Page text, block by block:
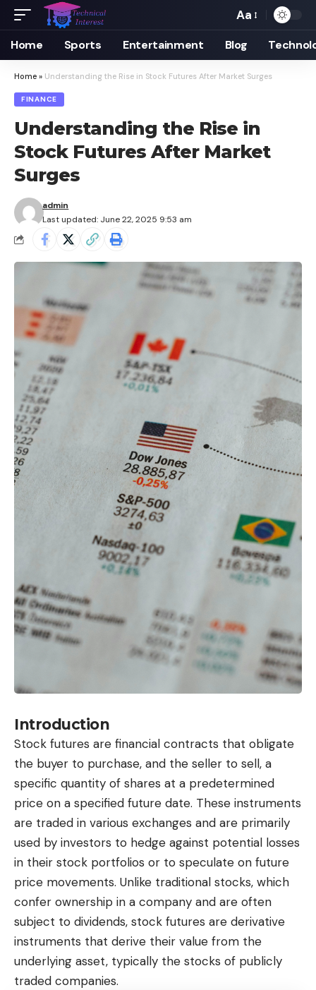
Font
Resizer
Aa
Home Sports Entertainment Blog
Home » Understanding the Rise in Stock Futures After Market Surges
FINANCE
Understanding the Rise in
Stock Futures After Market
Surges
Last updated: June 22, 2025 9:53 am
admin
Introduction
Stock futures are financial contracts that obligate
the buyer to purchase, and the seller to sell, a
specific quantity of shares at a predetermined
price on a specified future date. These instruments
are traded in various exchanges and are primarily
used by investors to hedge against potential losses
in their stock portfolios or to speculate on future
price movements. Unlike traditional stocks, which
confer ownership in a company and are often
subject to dividends, stock futures are derivative
instruments that derive their value from the
underlying asset, typically the stocks of publicly
traded companies.